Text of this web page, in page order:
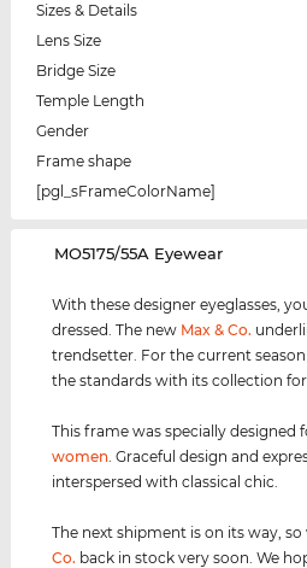
Sizes & Details
Lens Size
Bridge Size
Temple Length
Gender
Frame shape
[pgl_sFrameColorName]
‌MO5175/55A Eyewear
With these designer eyeglasses,
dressed. The new Max & Co.
trendsetter. For the current
the standards with its collection for
This frame was specially designed
women. Graceful design and
interspersed with classical chic.
The next shipment is on its way,
Co. back in stock very soon. We